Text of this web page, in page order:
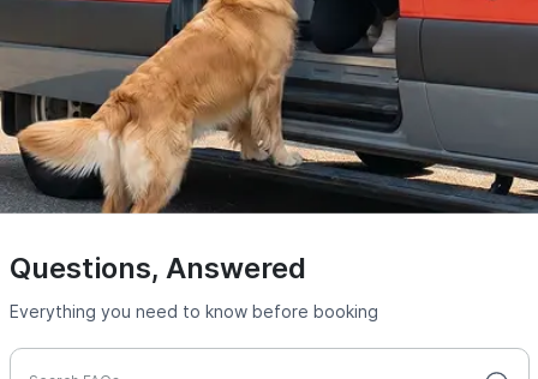
Questions, Answered
Everything you need to know before booking